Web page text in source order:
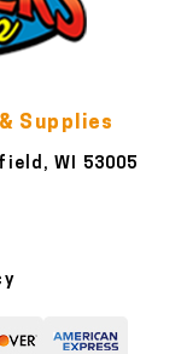
Supplies
WI 53005